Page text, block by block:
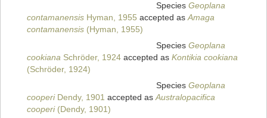
Species Geoplana
contamanensis Hyman, 1955 accepted asAmaga
contamanensis (Hyman, 1955)
Species Geoplana
cookiana Schröder, 1924 accepted as Kontikia cookiana
(Schröder, 1924)
Species Geoplana
cooperiDendy, 1901 accepted asAustralopacifica
cooperi(Dendy, 1901)